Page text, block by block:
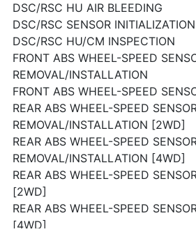
DSC/RSC HU AIR BLEEDING
DSC/RSC SENSOR
DSC/RSC HU/CM INSPECTION
FRONT ABS WHEEL-SPEED
REMOVAL/INSTALLATION
FRONT ABS WHEEL-SPEED
REAR ABS WHEEL-SPEED
REMOVAL/INSTALLATION [2WD]
REAR ABS WHEEL-SPEED
REMOVAL/INSTALLATION [4WD]
REAR ABS WHEEL-SPEED
[2WD]
REAR ABS WHEEL-SPEED
[4WD]